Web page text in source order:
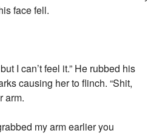
face fell.
I can’t feel it.” He rubbed his
causing her to flinch. “Shit,
arm.
my arm earlier you